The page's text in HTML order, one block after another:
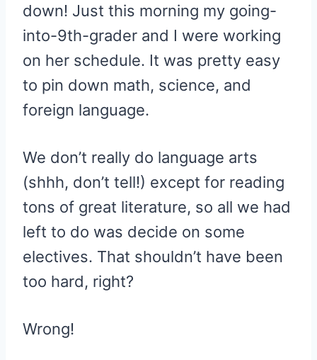
down! Just this morning my going-
into-9th-grader and I were working
on her schedule. It was pretty easy
to pin down math, science, and
foreign language.
We don’t really do language arts
(shhh, don’t tell!) except for reading
tons of great literature, so all we had
left to do was decide on some
electives. That shouldn’t have been
too hard, right?
Wrong!